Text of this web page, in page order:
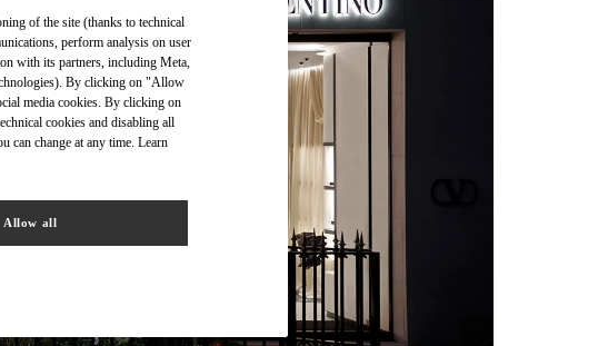
of the site (thanks to technical
perform analysis on user
with its partners, including Meta,
By clicking on "Allow
media cookies. By clicking on
cookies and disabling all
can change at any time. Learn
Allow all